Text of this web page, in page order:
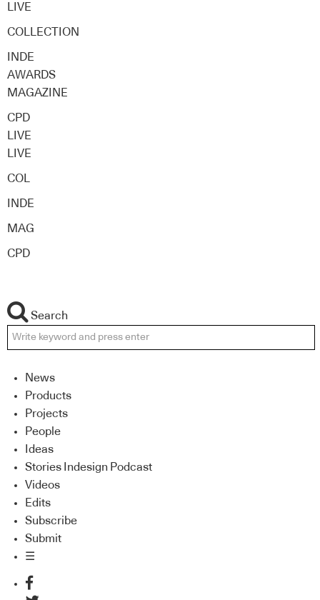
LIVE
COLLECTION
INDE
AWARDS
MAGAZINE
CPD
LIVE
LIVE
COL
INDE
MAG
CPD
Search
News
Products
Projects
People
Ideas
Stories Indesign Podcast
Videos
Edits
Subscribe
Submit
☰